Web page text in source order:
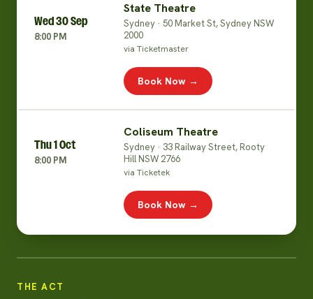
Wed 30 Sep
8:00 PM
State Theatre
Sydney · 50 Market St, Sydney NSW
2000
via Ticketmaster
Book Now →
Thu 1 Oct
8:00 PM
Coliseum Theatre
Sydney · 33 Railway Street, Rooty
Hill NSW 2766
via Ticketek
Book Now →
THE ACT